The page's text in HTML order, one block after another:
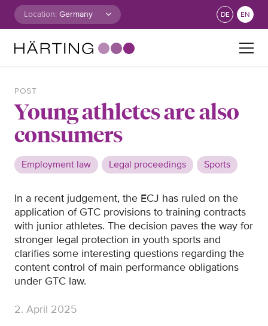
Skip to content
Location: DE EN
POST
Young athletes are also
consumers
Employment law Legal proceedings Sports
In a recent judgement, the ECJ has ruled on the
application of GTC provisions to training contracts
with junior athletes. The decision paves the way for
stronger legal protection in youth sports and
clarifies some interesting questions regarding the
content control of main performance obligations
under GTC law.
2. April 2025